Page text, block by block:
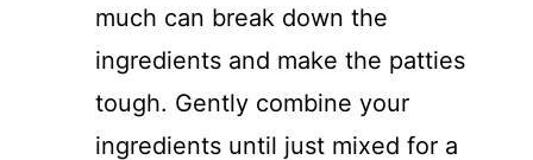
much can break down the
ingredients and make the patties
tough. Gently combine your
ingredients until just mixed for a